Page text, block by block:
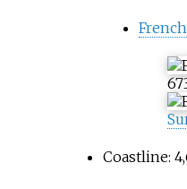
Coastline: